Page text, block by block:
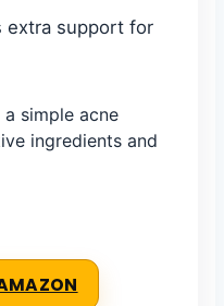
extra support for
simple acne
ingredients and